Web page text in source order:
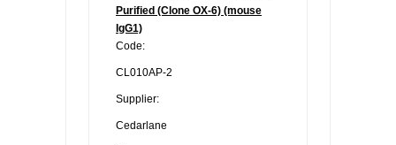
Purified (Clone OX-6) (mouse
IgG1)
Code:
CL010AP-2
Supplier:
Cedarlane